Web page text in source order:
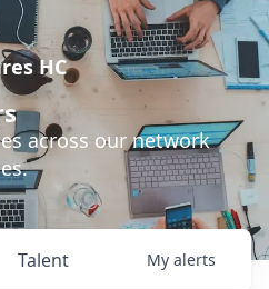
HC
across our network
Talent My alerts